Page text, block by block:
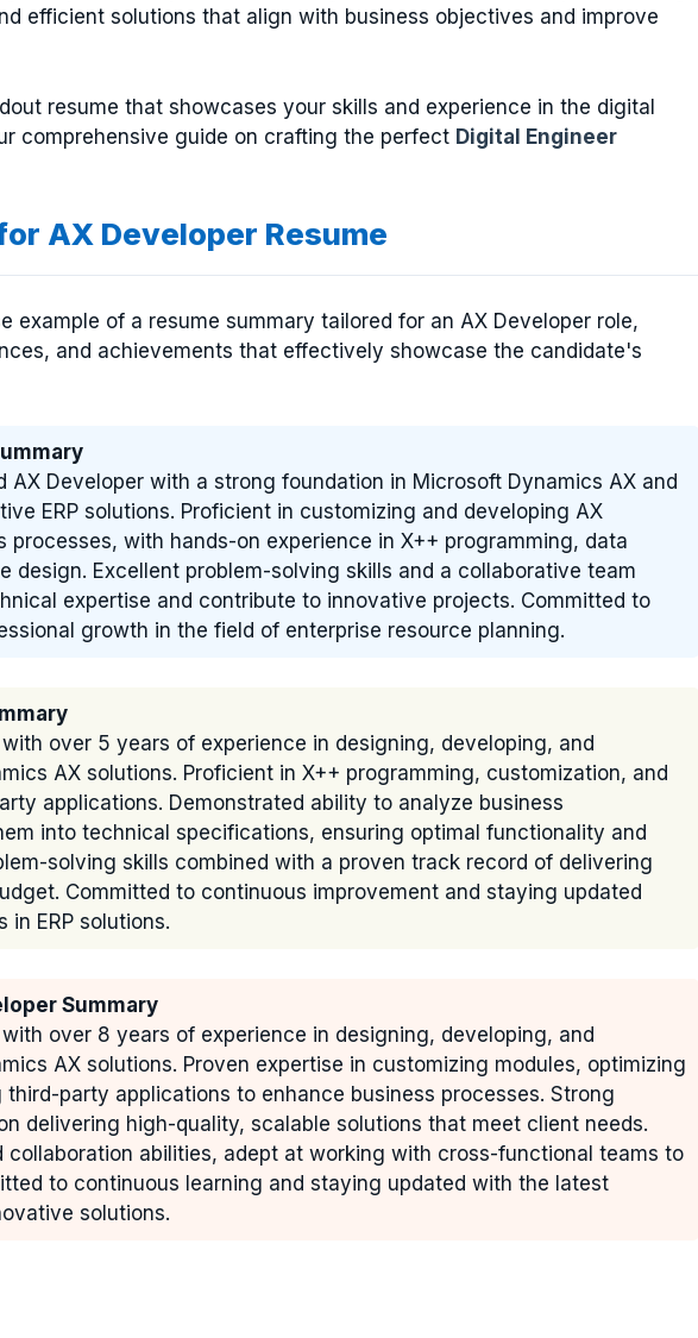
efficient solutions that align with business objectives and improve
resume that showcases your skills and experience in the digital
comprehensive guide on crafting the perfect Digital Engineer
AX Developer Resume
example of a resume summary tailored for an AX Developer role,
and achievements that effectively showcase the candidate's
AX Developer with a strong foundation in Microsoft Dynamics AX and
ERP solutions. Proficient in customizing and developing AX
processes, with hands-on experience in X++ programming, data
design. Excellent problem-solving skills and a collaborative team
expertise and contribute to innovative projects. Committed to
growth in the field of enterprise resource planning.
over 5 years of experience in designing, developing, and
AX solutions. Proficient in X++ programming, customization, and
applications. Demonstrated ability to analyze business
into technical specifications, ensuring optimal functionality and
solving skills combined with a proven track record of delivering
Committed to continuous improvement and staying updated
ERP solutions.
Summary
over 8 years of experience in designing, developing, and
AX solutions. Proven expertise in customizing modules, optimizing
party applications to enhance business processes. Strong
delivering high-quality, scalable solutions that meet client needs.
collaboration abilities, adept at working with cross-functional teams to
to continuous learning and staying updated with the latest
solutions.